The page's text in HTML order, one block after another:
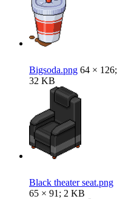
Bigsoda.png 64 × 126;
32 KB
Black theater seat.png
65 × 91; 2 KB